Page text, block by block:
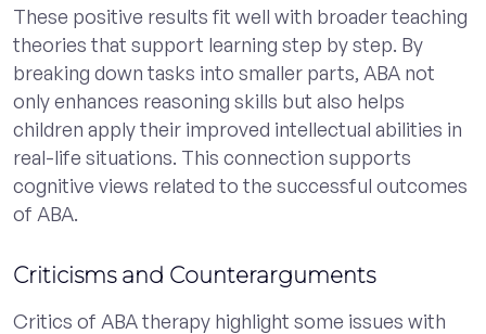
These positive results fit well with broader teaching
theories that support learning step by step. By
breaking down tasks into smaller parts, ABA not
only enhances reasoning skills but also helps
children apply their improved intellectual abilities in
real-life situations. This connection supports
cognitive views related to the successful outcomes
of ABA.
Criticisms and Counterarguments
Critics of ABA therapy highlight some issues with